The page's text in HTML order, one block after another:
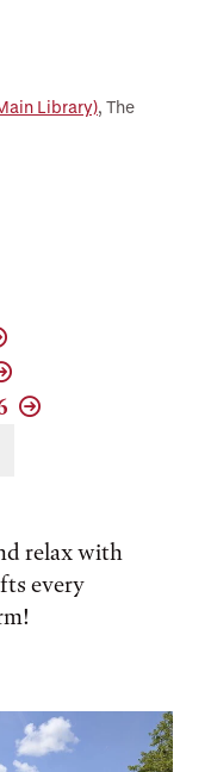
Library), The
relax with
every